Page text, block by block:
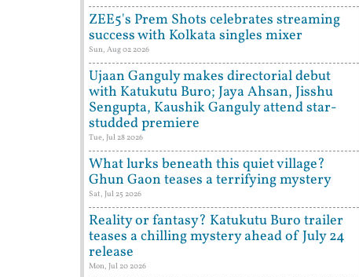
ZEE5's Prem Shots celebrates streaming
success with Kolkata singles mixer
Sun, Aug 02 2026
Ujaan Ganguly makes directorial debut
with Katukutu Buro; Jaya Ahsan, Jisshu
Sengupta, Kaushik Ganguly attend star-
studded premiere
Tue, Jul 28 2026
What lurks beneath this quiet village?
Ghun Gaon teases a terrifying mystery
Sat, Jul 25 2026
Reality or fantasy? Katukutu Buro trailer
teases a chilling mystery ahead of July 24
release
Mon, Jul 20 2026